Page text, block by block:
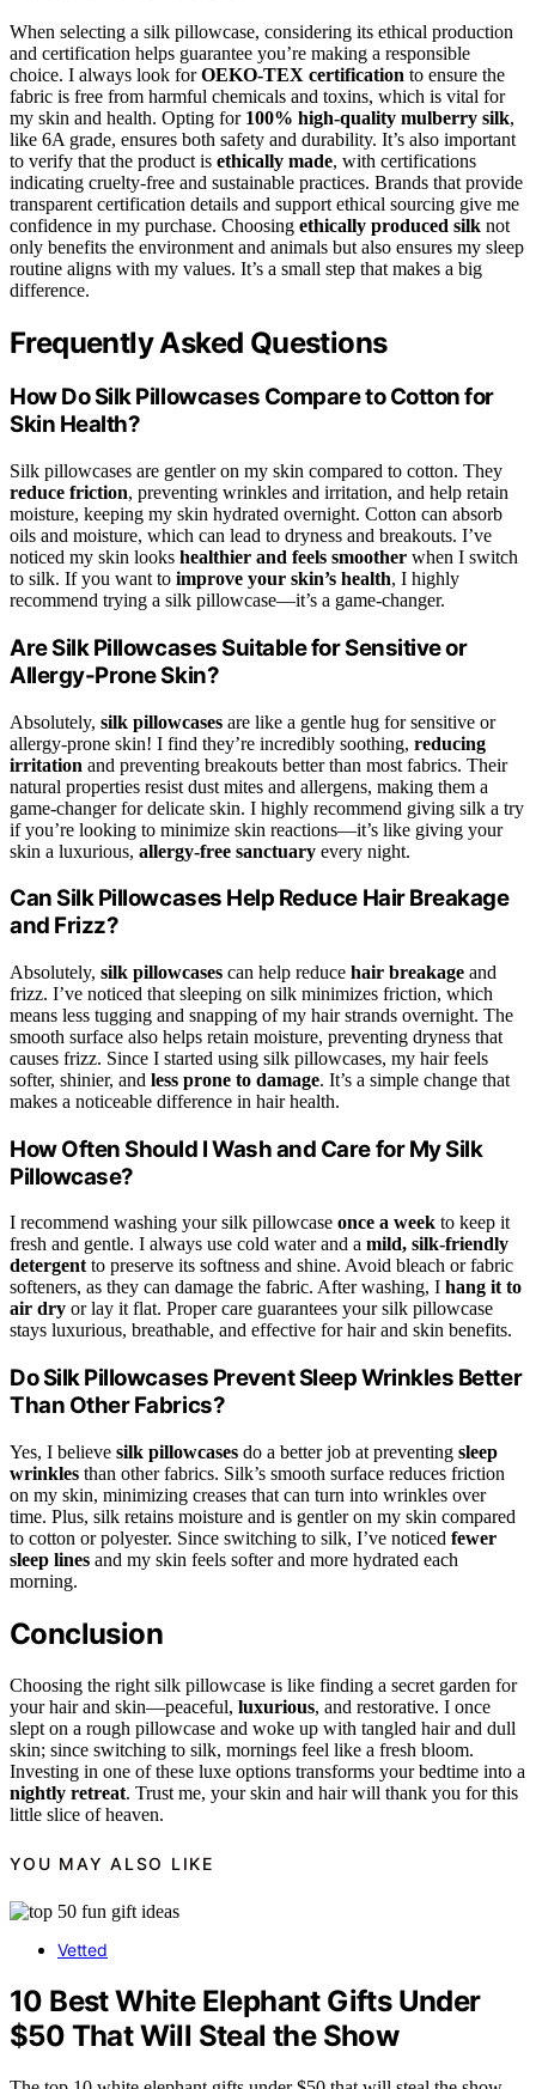
When selecting a silk pillowcase, considering its ethical production
and certification helps guarantee you’re making a responsible
choice. I always look forOEKO-TEX certification to ensure the
fabric is free from harmful chemicals and toxins, which is vital for
my skin and health. Opting for 100% high-quality mulberry silk,
like 6A grade, ensures both safety and durability. It’s also important
to verify that the product is ethically made, with certifications
indicating cruelty-free and sustainable practices. Brands that provide
transparent certification details and support ethical sourcing give me
confidence in my purchase. Choosing ethically produced silk not
only benefits the environment and animals but also ensures my sleep
routine aligns with my values. It’s a small step that makes a big
difference.
Frequently Asked Questions
How Do Silk Pillowcases Compare to Cotton for
Skin Health?
Silk pillowcases are gentler on my skin compared to cotton. They
reduce friction, preventing wrinkles and irritation, and help retain
moisture, keeping my skin hydrated overnight. Cotton can absorb
oils and moisture, which can lead to dryness and breakouts. I’ve
noticed my skin looks healthier and feels smoother when I switch
to silk. If you want to improve your skin’s health, I highly
recommend trying a silk pillowcase—it’s a game-changer.
Are Silk Pillowcases Suitable for Sensitive or
Allergy-Prone Skin?
Absolutely, silk pillowcases are like a gentle hug for sensitive or
allergy-prone skin! I find they’re incredibly soothing, reducing
irritation and preventing breakouts better than most fabrics. Their
natural properties resist dust mites and allergens, making them a
game-changer for delicate skin. I highly recommend giving silk a try
if you’re looking to minimize skin reactions—it’s like giving your
skin a luxurious, allergy-free sanctuary every night.
Can Silk Pillowcases Help Reduce Hair Breakage
and Frizz?
Absolutely, silk pillowcases can help reduce hair breakage and
frizz. I’ve noticed that sleeping on silk minimizes friction, which
means less tugging and snapping of my hair strands overnight. The
smooth surface also helps retain moisture, preventing dryness that
causes frizz. Since I started using silk pillowcases, my hair feels
softer, shinier, and less prone to damage. It’s a simple change that
makes a noticeable difference in hair health.
How Often Should I Wash and Care for My Silk
Pillowcase?
I recommend washing your silk pillowcase once a week to keep it
fresh and gentle. I always use cold water and a mild, silk-friendly
detergentto preserve its softness and shine. Avoid bleach or fabric
softeners, as they can damage the fabric. After washing, I hang it to
air dry or lay it flat. Proper care guarantees your silk pillowcase
stays luxurious, breathable, and effective for hair and skin benefits.
Do Silk Pillowcases Prevent Sleep Wrinkles Better
Than Other Fabrics?
Yes, I believe silk pillowcases do a better job at preventing sleep
wrinkles than other fabrics. Silk’s smooth surface reduces friction
on my skin, minimizing creases that can turn into wrinkles over
time. Plus, silk retains moisture and is gentler on my skin compared
to cotton or polyester. Since switching to silk, I’ve noticed fewer
sleep lines and my skin feels softer and more hydrated each
morning.
Conclusion
Choosing the right silk pillowcase is like finding a secret garden for
your hair and skin—peaceful, luxurious, and restorative. I once
slept on a rough pillowcase and woke up with tangled hair and dull
skin; since switching to silk, mornings feel like a fresh bloom.
Investing in one of these luxe options transforms your bedtime into a
nightly retreat. Trust me, your skin and hair will thank you for this
little slice of heaven.
YOU MAY ALSO LIKE
Vetted
10 Best White Elephant Gifts Under
$50 That Will Steal the Show